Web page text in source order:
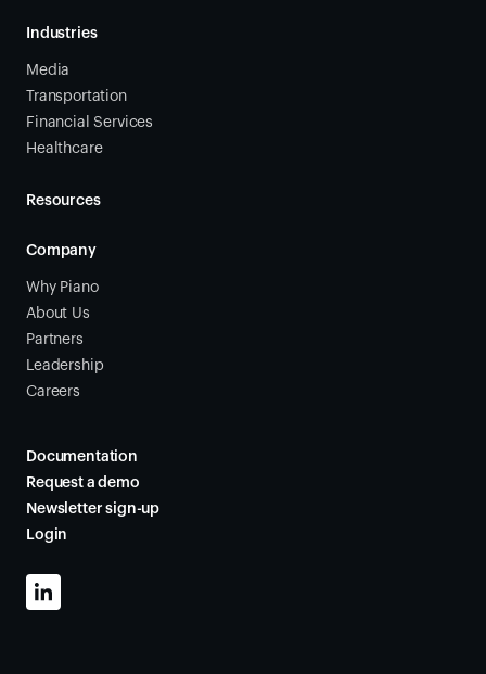
Industries
Media
Transportation
Financial Services
Healthcare
Resources
Company
Why Piano
About Us
Partners
Leadership
Careers
Documentation
Request a demo
Newsletter sign-up
Login